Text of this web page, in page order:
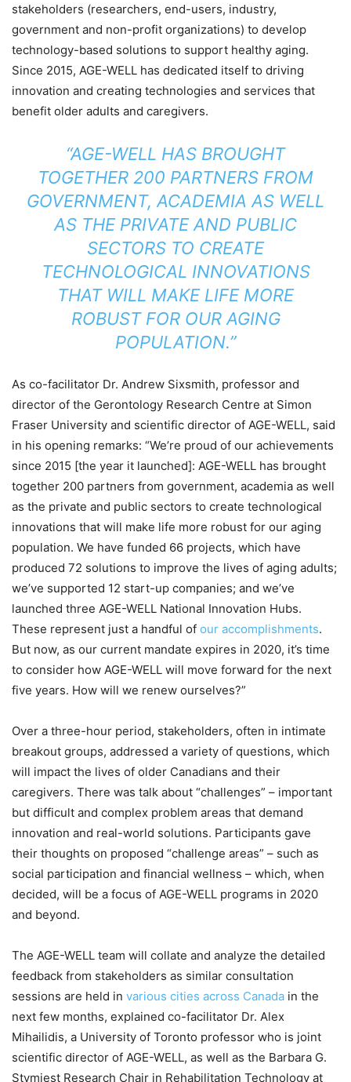
stakeholders (researchers, end-users, industry,
government and non-profit organizations) to develop
technology-based solutions to support healthy aging.
Since 2015, AGE-WELL has dedicated itself to driving
innovation and creating technologies and services that
benefit older adults and caregivers.
“AGE-WELL HAS BROUGHT
TOGETHER 200 PARTNERS FROM
GOVERNMENT, ACADEMIA AS WELL
AS THE PRIVATE AND PUBLIC
SECTORS TO CREATE
TECHNOLOGICAL INNOVATIONS
THAT WILL MAKE LIFE MORE
ROBUST FOR OUR AGING
POPULATION.”
As co-facilitator Dr. Andrew Sixsmith, professor and
director of the Gerontology Research Centre at Simon
Fraser University and scientific director of AGE-WELL, said
in his opening remarks: “We’re proud of our achievements
since 2015 [the year it launched]: AGE-WELL has brought
together 200 partners from government, academia as well
as the private and public sectors to create technological
innovations that will make life more robust for our aging
population. We have funded 66 projects, which have
produced 72 solutions to improve the lives of aging adults;
we’ve supported 12 start-up companies; and we’ve
launched three AGE-WELL National Innovation Hubs.
These represent just a handful of our accomplishments.
But now, as our current mandate expires in 2020, it’s time
to consider how AGE-WELL will move forward for the next
five years. How will we renew ourselves?”
Over a three-hour period, stakeholders, often in intimate
breakout groups, addressed a variety of questions, which
will impact the lives of older Canadians and their
caregivers. There was talk about “challenges” – important
but difficult and complex problem areas that demand
innovation and real-world solutions. Participants gave
their thoughts on proposed “challenge areas” – such as
social participation and financial wellness – which, when
decided, will be a focus of AGE-WELL programs in 2020
and beyond.
The AGE-WELL team will collate and analyze the detailed
feedback from stakeholders as similar consultation
sessions are held in various cities across Canada in the
next few months, explained co-facilitator Dr. Alex
Mihailidis, a University of Toronto professor who is joint
scientific director of AGE-WELL, as well as the Barbara G.
Stymiest Research Chair in Rehabilitation Technology at